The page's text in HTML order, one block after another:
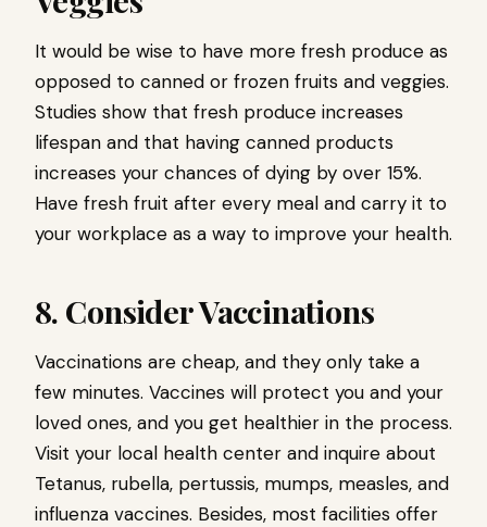
It would be wise to have more fresh produce as
opposed to canned or frozen fruits and veggies.
Studies show that fresh produce increases
lifespan and that having canned products
increases your chances of dying by over 15%.
Have fresh fruit after every meal and carry it to
your workplace as a way to improve your health.
8. Consider Vaccinations
Vaccinations are cheap, and they only take a
few minutes. Vaccines will protect you and your
loved ones, and you get healthier in the process.
Visit your local health center and inquire about
Tetanus, rubella, pertussis, mumps, measles, and
influenza vaccines. Besides, most facilities offer